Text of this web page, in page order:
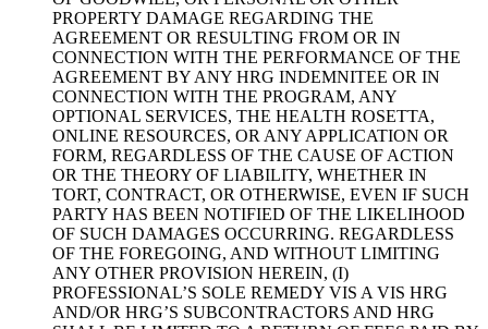
PROPERTY DAMAGE REGARDING THE
AGREEMENT OR RESULTING FROM OR IN
CONNECTION WITH THE PERFORMANCE OF THE
AGREEMENT BY ANY HRG INDEMNITEE OR IN
CONNECTION WITH THE PROGRAM, ANY
OPTIONAL SERVICES, THE HEALTH ROSETTA,
ONLINE RESOURCES, OR ANY APPLICATION OR
FORM, REGARDLESS OF THE CAUSE OF ACTION
OR THE THEORY OF LIABILITY, WHETHER IN
TORT, CONTRACT, OR OTHERWISE, EVEN IF SUCH
PARTY HAS BEEN NOTIFIED OF THE LIKELIHOOD
OF SUCH DAMAGES OCCURRING. REGARDLESS
OF THE FOREGOING, AND WITHOUT LIMITING
ANY OTHER PROVISION HEREIN, (I)
PROFESSIONAL’S SOLE REMEDY VIS A VIS HRG
AND/OR HRG’S SUBCONTRACTORS AND HRG